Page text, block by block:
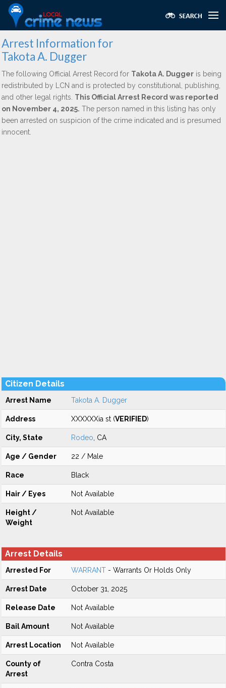
Arrest Information for
Takota A. Dugger
The following Official Arrest Record for Takota A. Dugger is being
redistributed by LCN and is protected by constitutional, publishing,
and other legal rights. This Official Arrest Record was reported
on November 4, 2025. The person named in this listing has only
been arrested on suspicion of the crime indicated and is presumed
innocent.
Citizen Details
Arrest Name Takota A. Dugger
Address XXXXXXia st (VERIFIED)
City, State Rodeo , CA
Age / Gender 22 / Male
Race Black
Hair / Eyes Not Available
Height /
Weight
Not Available
Arrest Details
Arrested For WARRANT - Warrants Or Holds Only
Arrest Date October 31, 2025
Release Date Not Available
Bail Amount Not Available
Arrest Location Not Available
County of
Arrest
Contra Costa